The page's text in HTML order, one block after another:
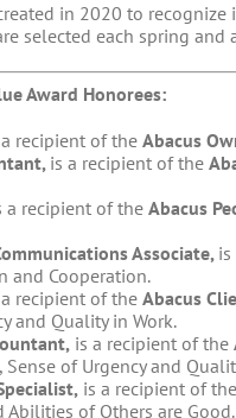
in 2020 to
selected each spring
Award Honorees:
recipient of the Abacus
is a recipient of the
a recipient of the Abacus
Associate,
and Cooperation.
recipient of the Abacus
and Quality in Work.
is a recipient of the
of Urgency and
is a recipient of the
of Others are Good.